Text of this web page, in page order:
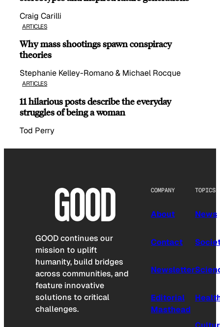
Craig Carilli
ARTICLES
Why mass shootings spawn conspiracy
theories
Stephanie Kelley-Romano & Michael Rocque
ARTICLES
11 hilarious posts describe the everyday
struggles of being a woman
Tod Perry
GOOD continues our
mission to uplift
humanity, build bridges
across communities, and
feature innovative
solutions to critical
challenges.
COMPANY
About
Contact
Newsletter
Editorial
Masthead
TOPICS
News